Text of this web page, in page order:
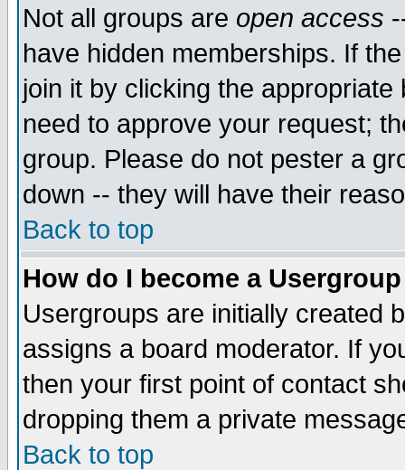
Not all groups are open access
have hidden memberships. If
join it by clicking the
need to approve your request;
group. Please do not pester a
down -- they will have their
Back to top
How do I become a
Usergroups are initially created
assigns a board moderator. If
then your first point of contact
dropping them a private
Back to top